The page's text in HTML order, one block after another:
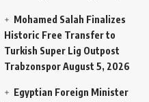
Mohamed Salah Finalizes
Historic Free Transfer to
Turkish Super Lig Outpost
TrabzonsporAugust 5, 2026
Egyptian Foreign Minister